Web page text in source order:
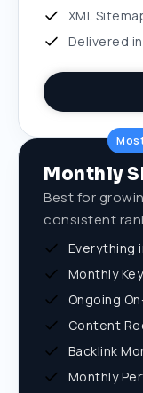
XML
Delivered
Monthly
Best for
consistent
Everything
Monthly
Ongoing
Content
Backlink
Monthly